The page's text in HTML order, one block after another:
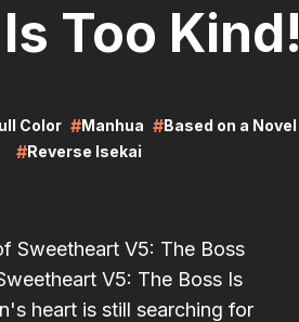
Too Kind!
Color #Manhua #Based on a Novel
#Reverse Isekai
Sweetheart V5: The Boss
V5: The Boss Is
heart is still searching for